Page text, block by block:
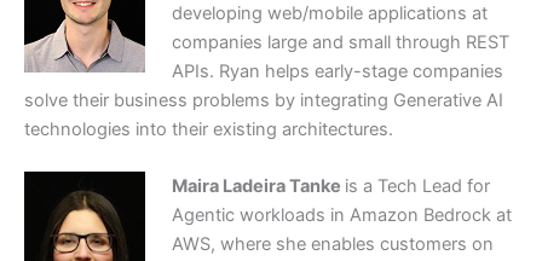
developing web/mobile applications at
companies large and small through REST
APIs. Ryan helps early-stage companies
solve their business problems by integrating Generative AI
technologies into their existing architectures.
Maira Ladeira Tanke is a Tech Lead for
Agentic workloads in Amazon Bedrock at
AWS, where she enables customers on